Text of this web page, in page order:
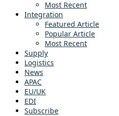
Most Recent
Integration
Featured Article
Popular Article
Most Recent
Supply
Logistics
News
APAC
EU/UK
EDI
Subscribe